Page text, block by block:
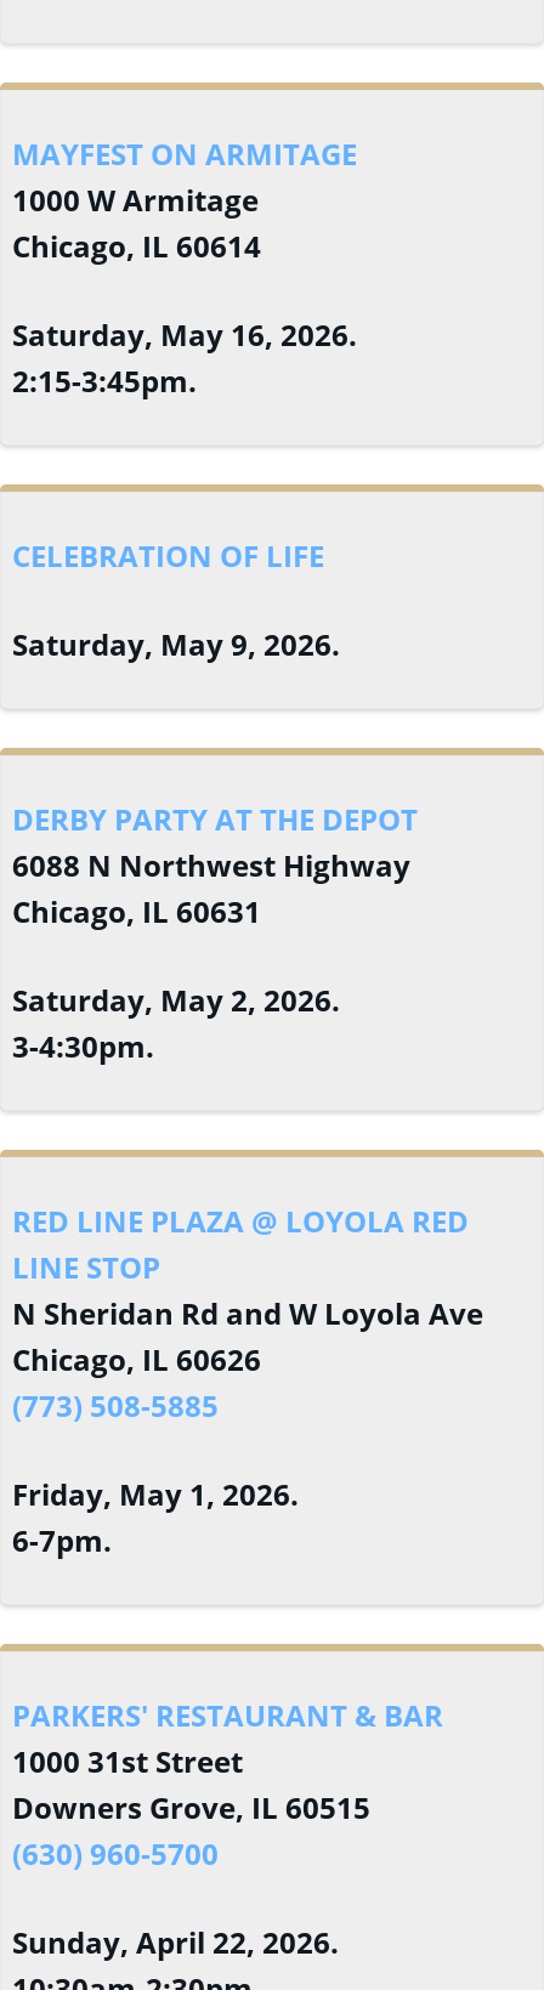
MAYFEST ON ARMITAGE
1000 W Armitage
Chicago, IL 60614
Saturday, May 16, 2026.
2:15-3:45pm.
CELEBRATION OF LIFE
Saturday, May 9, 2026.
DERBY PARTY AT THE DEPOT
6088 N Northwest Highway
Chicago, IL 60631
Saturday, May 2, 2026.
3-4:30pm.
RED LINE PLAZA @ LOYOLA RED
LINE STOP
N Sheridan Rd and W Loyola Ave
Chicago, IL 60626
(773) 508-5885
Friday, May 1, 2026.
6-7pm.
PARKERS' RESTAURANT & BAR
1000 31st Street
Downers Grove, IL 60515
(630) 960-5700
Sunday, April 22, 2026.